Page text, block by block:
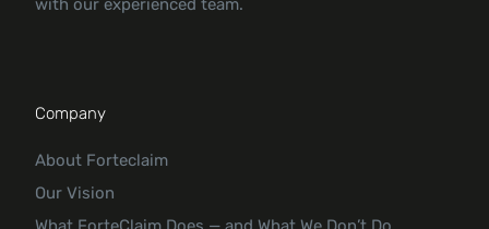
with our experienced team.
Company
About Forteclaim
Our Vision